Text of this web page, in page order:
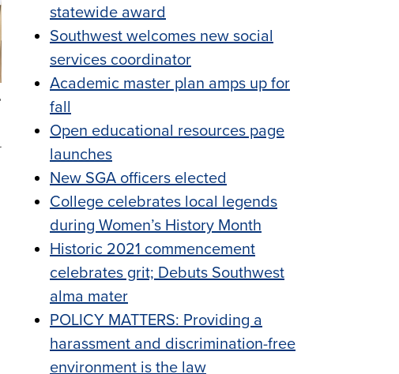
statewide award
Southwest welcomes new social
services coordinator
Academic master plan amps up for
fall
Open educational resources page
launches
New SGA officers elected
College celebrates local legends
during Women’s History Month
Historic 2021 commencement
celebrates grit; Debuts Southwest
alma mater
POLICY MATTERS: Providing a
harassment and discrimination-free
environment is the law